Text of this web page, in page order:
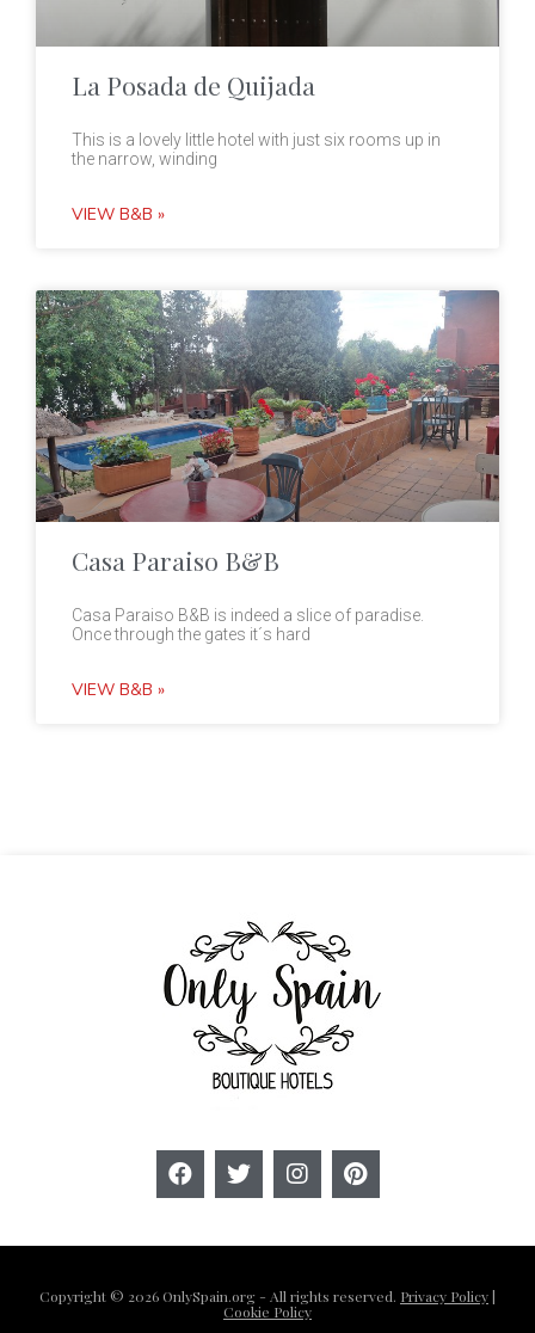
La Posada de Quijada
This is a lovely little hotel with just six rooms up in
the narrow, winding
VIEW B&B »
Casa Paraiso B&B
Casa Paraiso B&B is indeed a slice of paradise.
Once through the gates it´s hard
VIEW B&B »
Copyright © 2026 OnlySpain.org - All rights reserved. Privacy Policy|
Cookie Policy